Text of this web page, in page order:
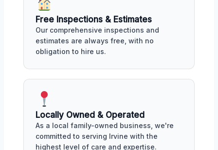
Free Inspections & Estimates
Our comprehensive inspections and
estimates are always free, with no
obligation to hire us.
Locally Owned & Operated
As a local family-owned business, we're
committed to serving Irvine with the
highest level of care and expertise.